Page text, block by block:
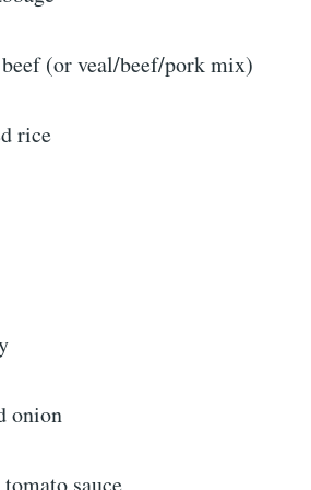
(or veal/beef/pork mix)
rice
onion
sauce